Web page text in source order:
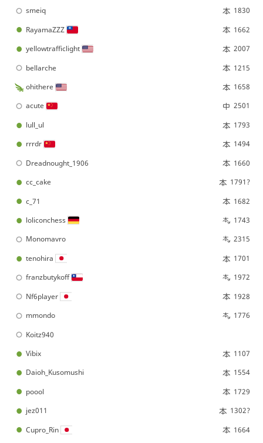
smeiq
1830
RayamaZZZ
1662
yellowtrafficlight
2007
bellarche
1215
ohithere
1658
acute
2501
lull_ul
1793
rrrdr
1494
Dreadnought_1906
1660
cc_cake
1791?
c_71
1682
loliconchess
1743
Monomavro
2315
tenohira
1701
franzbutykoff
1972
Nf6player
1928
mmondo
1776
Koitz940
Vibix
1107
Daioh_Kusomushi
1554
poool
1729
jez011
1302?
Cupro_Rin
1664